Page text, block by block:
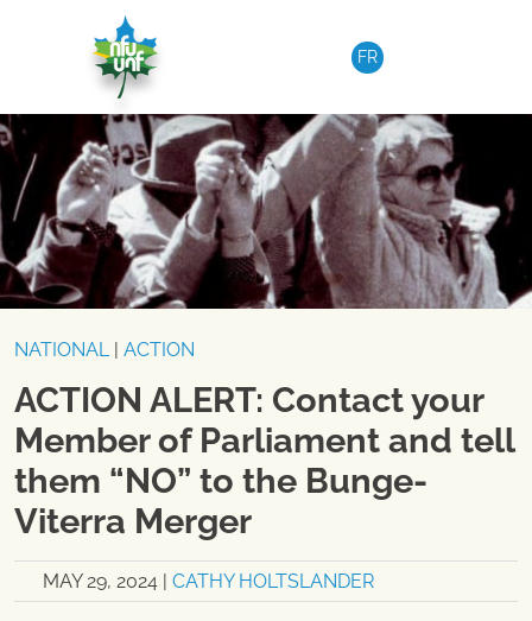
FR
NATIONAL| ACTION
ACTION ALERT: Contact your
Member of Parliament and tell
them “NO” to the Bunge-
Viterra Merger
MAY 29, 2024 CATHY HOLTSLANDER